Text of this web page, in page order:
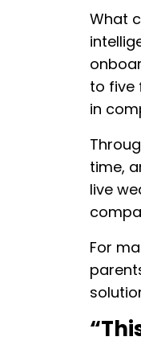
What
to five
in
time,
live
For